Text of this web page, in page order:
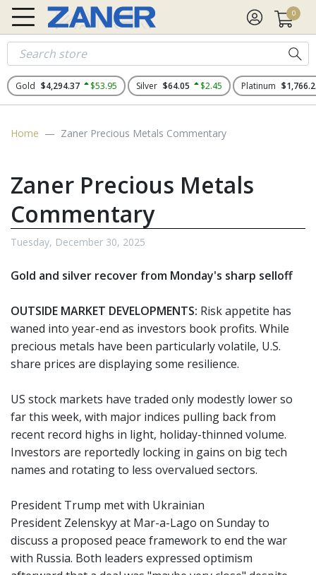
0
Gold $4,294.37 $53.95 Silver $64.05 $2.45 Platinum
Home Zaner Precious Metals Commentary
Zaner Precious Metals
Commentary
Tuesday, December 30, 2025
Gold and silver recover from Monday's sharp selloff
OUTSIDE MARKET DEVELOPMENTS: Risk appetite has
waned into year-end as investors book profits. While
precious metals have been particularly volatile, U.S.
share prices are displaying some resilience.
US stock markets have traded only modestly lower so
far this week, with major indices pulling back from
recent record highs in light, holiday-thinned volume.
Investors are reportedly locking in gains on big tech
names and rotating to less overvalued sectors.
President Trump met with Ukrainian
President Zelenskyy at Mar-a-Lago on Sunday to
discuss a proposed peace framework to end the war
with Russia. Both leaders expressed optimism